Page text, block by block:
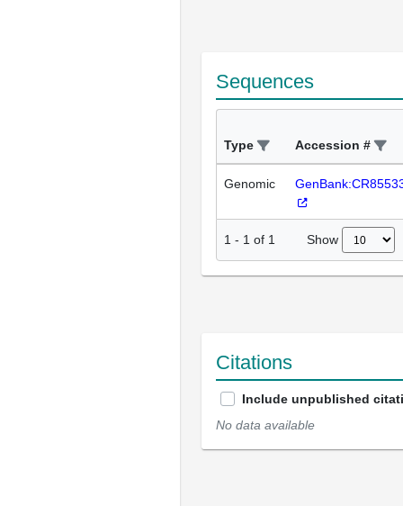
Sequences
Type Accession #
Genomic
1 - 1 of 1 Show
Citations
Include unpublished
No data available